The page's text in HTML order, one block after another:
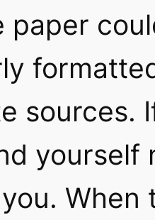
paper
sources.
yourself